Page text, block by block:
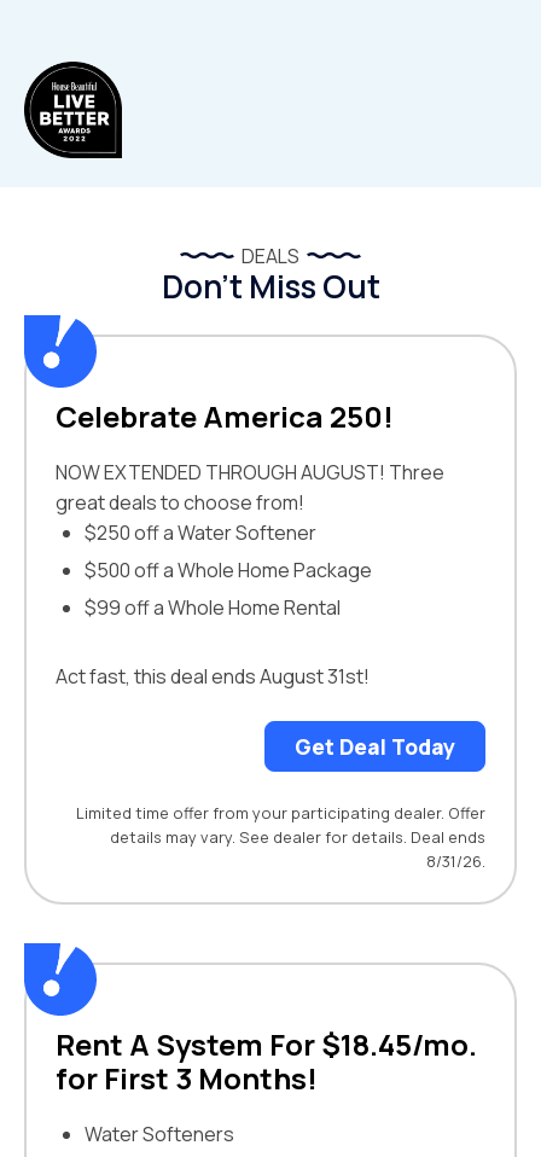
DEALS
Don’t Miss Out
Celebrate America 250!
NOW EXTENDED THROUGH AUGUST! Three
great deals to choose from!
$250 off a Water Softener
$500 off a Whole Home Package
$99 off a Whole Home Rental
Act fast, this deal ends August 31st!
Get Deal Today
Limited time offer from your participating dealer. Offer
details may vary. See dealer for details. Deal ends
8/31/26.
Rent A System For $18.45/mo.
for First 3 Months!
Water Softeners